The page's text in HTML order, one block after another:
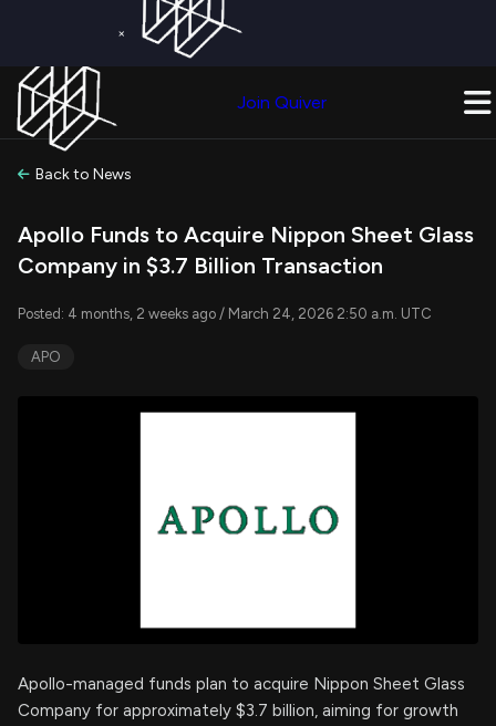
×
Join Quiver
Back to News
Apollo Funds to Acquire Nippon Sheet Glass
Company in $3.7 Billion Transaction
Posted: 4 months, 2 weeks ago / March 24, 2026 2:50 a.m. UTC
APO
Apollo-managed funds plan to acquire Nippon Sheet Glass
Company for approximately $3.7 billion, aiming for growth